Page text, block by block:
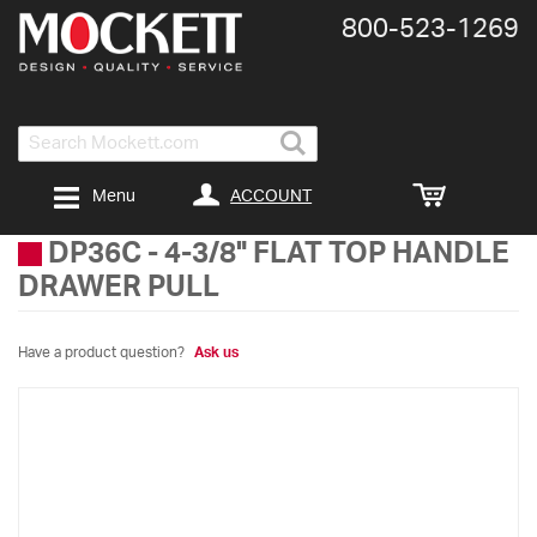
Search
800-​523-​1269
ACCOUNT
Menu
DP36C - 4-3/8" FLAT TOP HANDLE
DRAWER PULL
Have a product question? Ask us